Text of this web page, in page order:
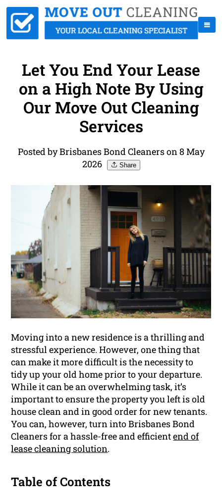
Let You End Your Lease
on a High Note By Using
Our Move Out Cleaning
Services
Posted by Brisbanes Bond Cleaners on 8 May
2026
Share
Moving into a new residence is a thrilling and
stressful experience. However, one thing that
can make it more difficult is the necessity to
tidy up your old home prior to your departure.
While it can be an overwhelming task, it’s
important to ensure the property you left is old
house clean and in good order for new tenants.
You can, however, turn into Brisbanes Bond
Cleaners for a hassle-free and efficientend of
lease cleaning solution.
Table of Contents